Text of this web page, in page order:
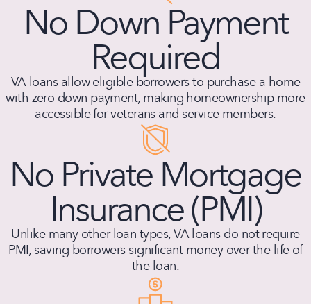
No Down Payment
Required
VA loans allow eligible borrowers to purchase a home
with zero down payment, making homeownership more
accessible for veterans and service members.
No Private Mortgage
Insurance (PMI)
Unlike many other loan types, VA loans do not require
PMI, saving borrowers significant money over the life of
the loan.